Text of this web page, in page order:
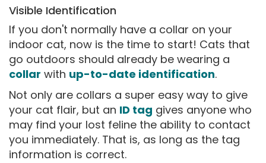
Visible Identification
If you don't normally have a collar on your
indoor cat, now is the time to start! Cats that
go outdoors should already be wearing a
collar with up-to-date identification.
Not only are collars a super easy way to give
your cat flair, but an ID tag gives anyone who
may find your lost feline the ability to contact
you immediately. That is, as long as the tag
information is correct.